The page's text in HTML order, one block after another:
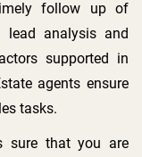
follow up of
lead analysis and
supported in
agents ensure
tasks.
sure that you are